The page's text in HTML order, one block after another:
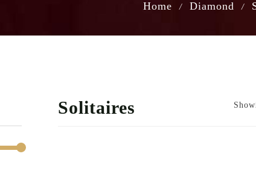
Home / Diamond /
Solitaires